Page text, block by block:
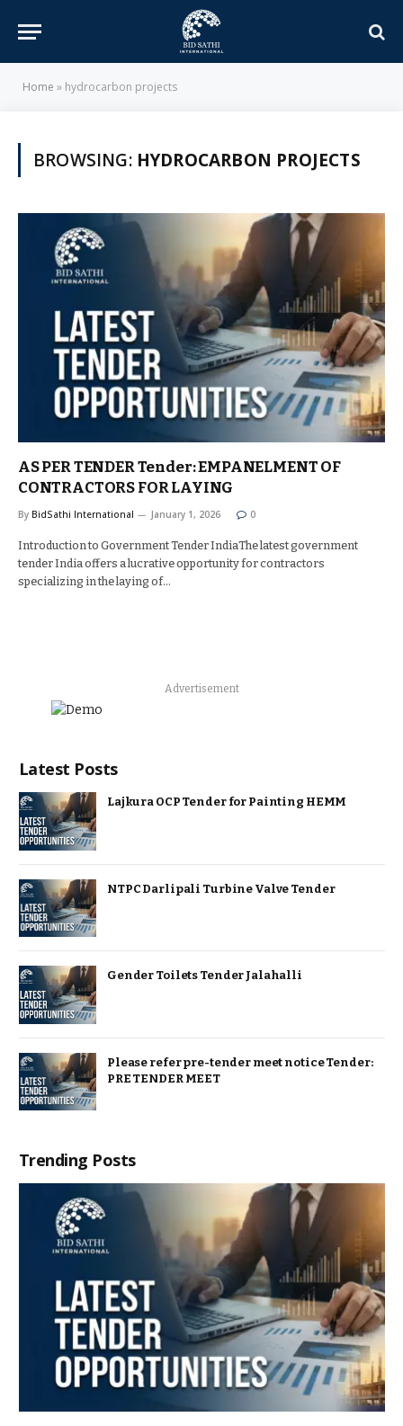
Home » hydrocarbon projects
BROWSING: HYDROCARBON PROJECTS
AS PER TENDER Tender: EMPANELMENT OF
CONTRACTORS FOR LAYING
By BidSathi International January 1, 2026 0
Introduction to Government Tender IndiaThe latest government
tender India offers a lucrative opportunity for contractors
specializing in the laying of…
Advertisement
Latest Posts
Lajkura OCP Tender for Painting HEMM
NTPC Darlipali Turbine Valve Tender
Gender Toilets Tender Jalahalli
Please refer pre-tender meet notice Tender:
PRE TENDER MEET
Trending Posts